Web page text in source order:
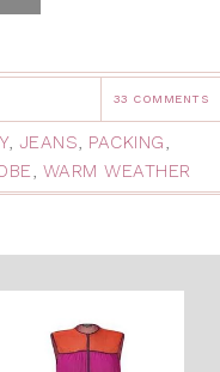
33 COMMENTS
, JEANS, PACKING,
, WARM WEATHER